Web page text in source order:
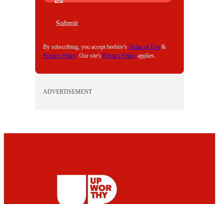
Submit
By subscribing, you accept beehiiv's Terms of Use &
Privacy Policy. Our site's Privacy Policy applies.
ADVERTISEMENT